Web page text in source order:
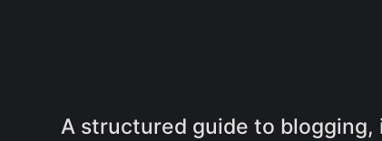
A structured guide to